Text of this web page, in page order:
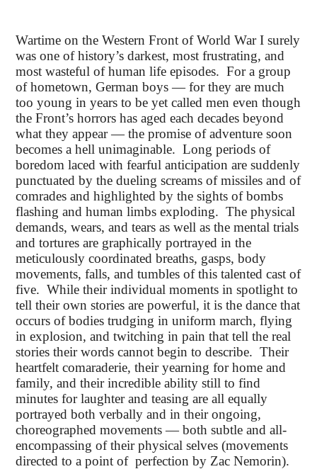
Wartime on the Western Front of World War I surely
was one of history’s darkest, most frustrating, and
most wasteful of human life episodes. For a group
of hometown, German boys — for they are much
too young in years to be yet called men even though
the Front’s horrors has aged each decades beyond
what they appear — the promise of adventure soon
becomes a hell unimaginable. Long periods of
boredom laced with fearful anticipation are suddenly
punctuated by the dueling screams of missiles and of
comrades and highlighted by the sights of bombs
flashing and human limbs exploding. The physical
demands, wears, and tears as well as the mental trials
and tortures are graphically portrayed in the
meticulously coordinated breaths, gasps, body
movements, falls, and tumbles of this talented cast of
five. While their individual moments in spotlight to
tell their own stories are powerful, it is the dance that
occurs of bodies trudging in uniform march, flying
in explosion, and twitching in pain that tell the real
stories their words cannot begin to describe. Their
heartfelt comaraderie, their yearning for home and
family, and their incredible ability still to find
minutes for laughter and teasing are all equally
portrayed both verbally and in their ongoing,
choreographed movements — both subtle and all-
encompassing of their physical selves (movements
directed to a point of perfection by Zac Nemorin).